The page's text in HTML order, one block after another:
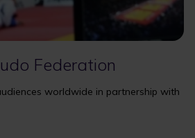
Federation
worldwide in partnership with